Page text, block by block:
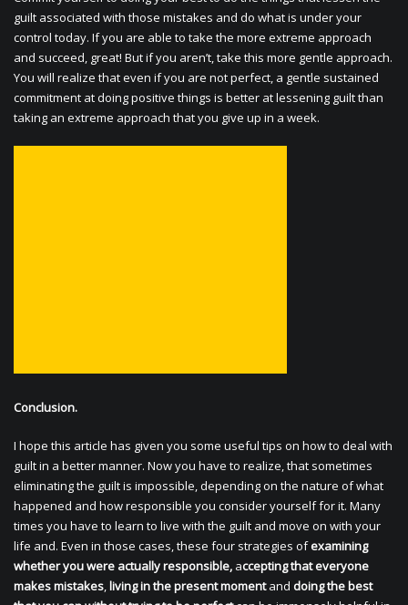
guilt associated with those mistakes and do what is under your
control today. If you are able to take the more extreme approach
and succeed, great! But if you aren’t, take this more gentle approach.
You will realize that even if you are not perfect, a gentle sustained
commitment at doing positive things is better at lessening guilt than
taking an extreme approach that you give up in a week.
Conclusion.
I hope this article has given you some useful tips on how to deal with
guilt in a better manner. Now you have to realize, that sometimes
eliminating the guilt is impossible, depending on the nature of what
happened and how responsible you consider yourself for it. Many
times you have to learn to live with the guilt and move on with your
life and. Even in those cases, these four strategies ofexamining
whether you were actually responsible, accepting that everyone
makes mistakes, living in the present momentand doing the best